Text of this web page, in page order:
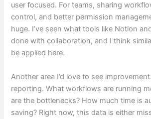
user focused. For teams, sharing
control, and better permission
huge. I’ve seen what tools like Notion
done with collaboration, and I think
be applied here.
Another area I’d love to see
reporting. What workflows are running
are the bottlenecks? How much time is
saving? Right now, this data is either